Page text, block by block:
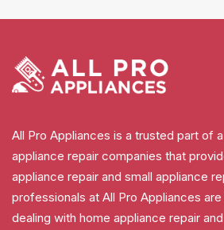
All Pro Appliances is a trusted part of
appliance repair companies that
appliance repair and small appliance
professionals at All Pro Appliances are
dealing with home appliance repair